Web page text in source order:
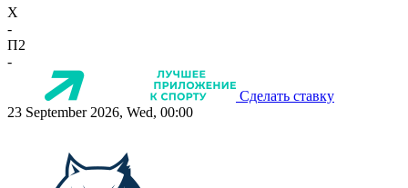
X
-
П2
-
Сделать ставку
23 September 2026, Wed, 00:00